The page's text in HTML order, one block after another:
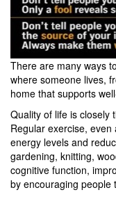
There are many ways
where someone lives,
home that supports
Quality of life is closely
Regular exercise,
energy levels and
gardening, knitting,
cognitive function,
by encouraging people